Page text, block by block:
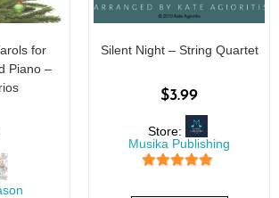
for
Piano –
Silent Night – String Quartet
$3.99
Store:
Musika Publishing